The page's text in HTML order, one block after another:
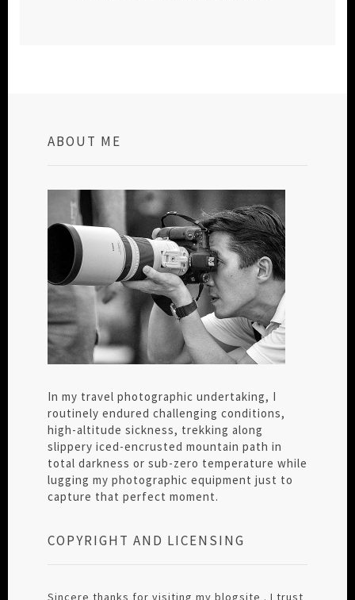
ABOUT ME
In my travel photographic undertaking, I
routinely endured challenging conditions,
high-altitude sickness, trekking along
slippery iced-encrusted mountain path in
total darkness or sub-zero temperature while
lugging my photographic equipment just to
capture that perfect moment.
COPYRIGHT AND LICENSING
Sincere thanks for visiting my blogsite . I trust